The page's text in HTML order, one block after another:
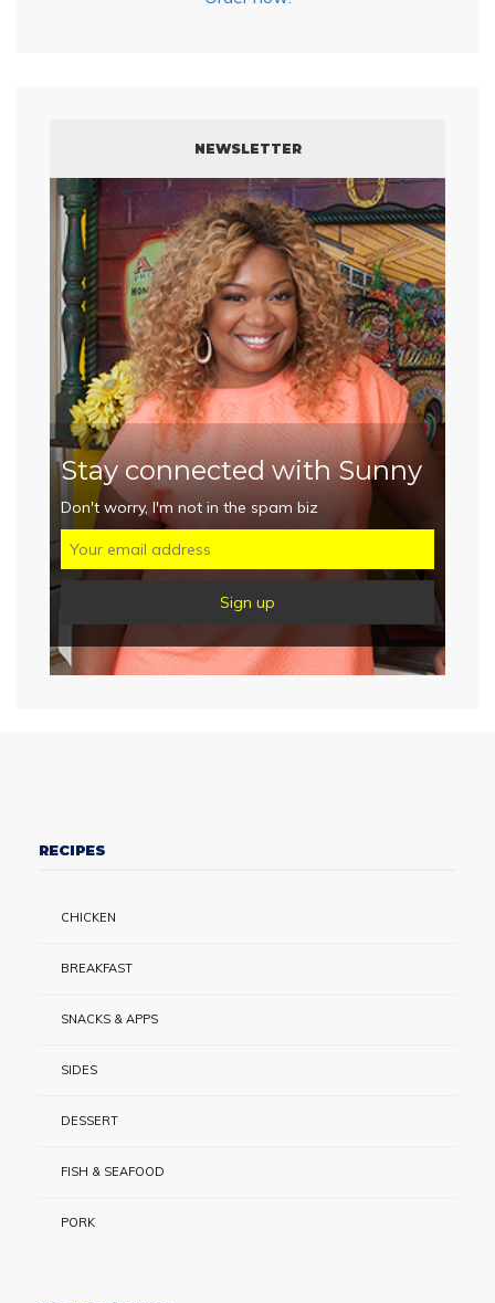
NEWSLETTER
Stay connected with Sunny
Don't worry, I'm not in the spam biz
RECIPES
CHICKEN
BREAKFAST
SNACKS & APPS
SIDES
DESSERT
FISH & SEAFOOD
PORK